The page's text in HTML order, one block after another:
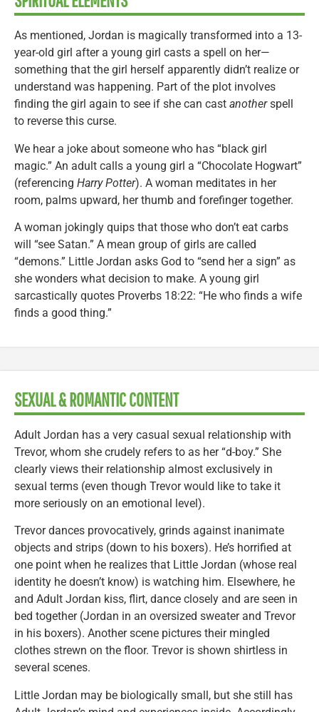
As mentioned, Jordan is magically transformed into a 13-
year-old girl after a young girl casts a spell on her—
something that the girl herself apparently didn’t realize or
understand was happening. Part of the plot involves
finding the girl again to see if she can cast anotherspell
to reverse this curse.
We hear a joke about someone who has “black girl
magic.” An adult calls a young girl a “Chocolate Hogwart”
(referencing Harry Potter). A woman meditates in her
room, palms upward, her thumb and forefinger together.
A woman jokingly quips that those who don’t eat carbs
will “see Satan.” A mean group of girls are called
“demons.” Little Jordan asks God to “send her a sign” as
she wonders what decision to make. A young girl
sarcastically quotes Proverbs 18:22: “He who finds a wife
finds a good thing.”
SEXUAL & ROMANTIC CONTENT
Adult Jordan has a very casual sexual relationship with
Trevor, whom she crudely refers to as her “d-boy.” She
clearly views their relationship almost exclusively in
sexual terms (even though Trevor would like to take it
more seriously on an emotional level).
Trevor dances provocatively, grinds against inanimate
objects and strips (down to his boxers). He’s horrified at
one point when he realizes that Little Jordan (whose real
identity he doesn’t know) is watching him. Elsewhere, he
and Adult Jordan kiss, flirt, dance closely and are seen in
bed together (Jordan in an oversized sweater and Trevor
in his boxers). Another scene pictures their mingled
clothes strewn on the floor. Trevor is shown shirtless in
several scenes.
Little Jordan may be biologically small, but she still has